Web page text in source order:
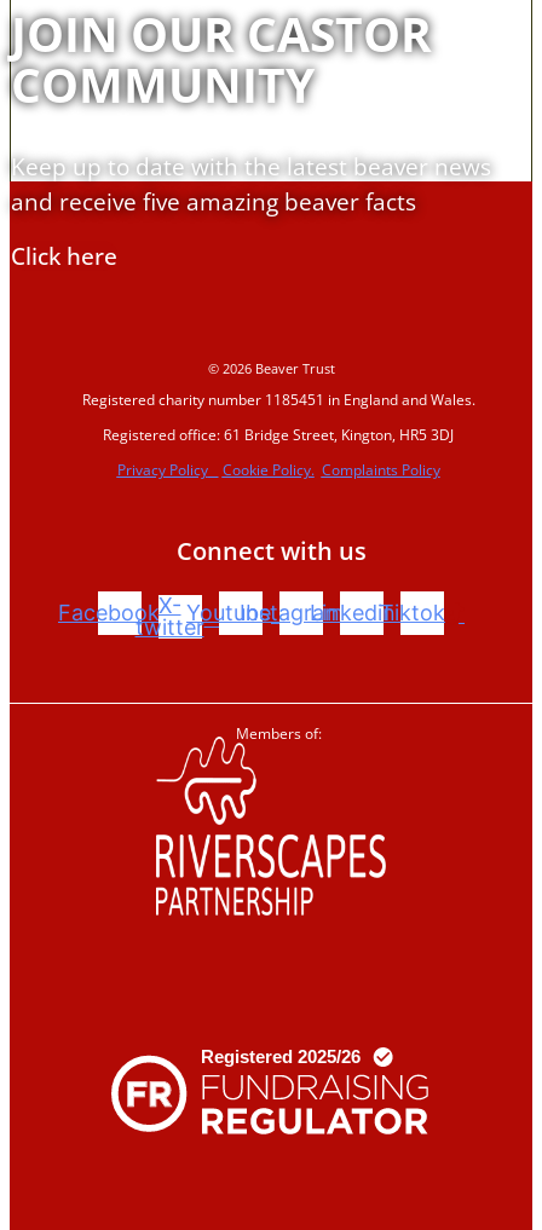
JOIN OUR CASTOR
COMMUNITY
Keep up to date with the latest beaver news
and receive five amazing beaver facts
Click here
© 2026 Beaver Trust
Registered charity number 1185451 in England and Wales.
Registered office: 61 Bridge Street, Kington, HR5 3DJ
Privacy Policy
Cookie Policy. Complaints Policy
Connect with us
FacebookX-
twitter
YoutubeInstagramLinkedinTiktok
Members of: